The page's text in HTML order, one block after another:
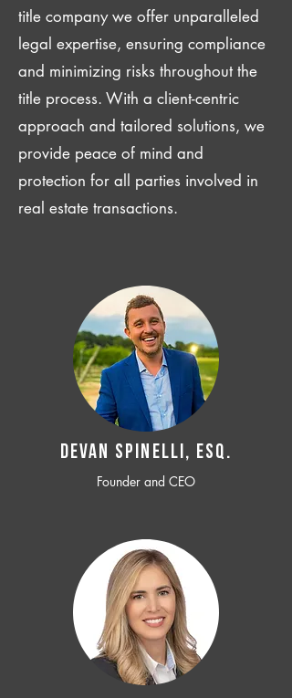
title company we offer unparalleled
legal expertise, ensuring compliance
and minimizing risks throughout the
title process. With a client-centric
approach and tailored solutions, we
provide peace of mind and
protection for all parties involved in
real estate transactions.
Devan SPINELLI, ESQ.
Founder and CEO